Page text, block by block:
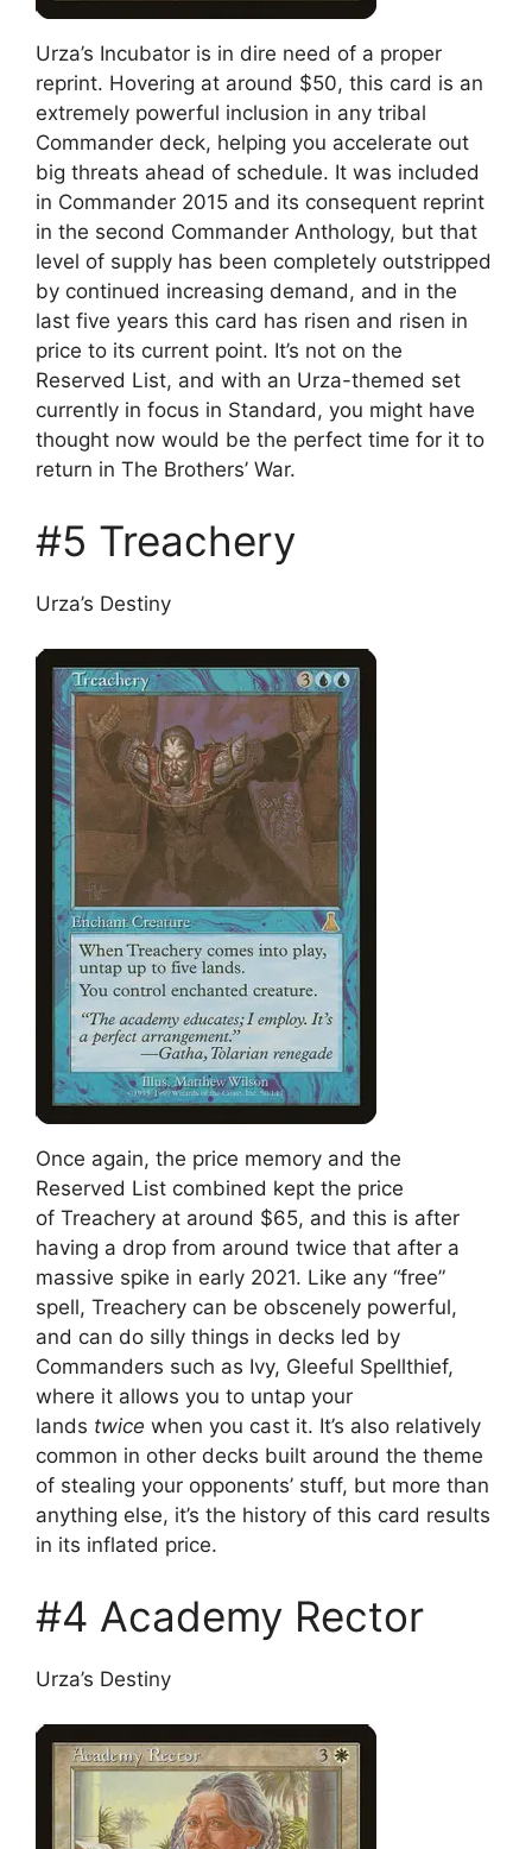
Urza’s Incubator is in dire need of a proper
reprint. Hovering at around $50, this card is an
extremely powerful inclusion in any tribal
Commander deck, helping you accelerate out
big threats ahead of schedule. It was included
in Commander 2015 and its consequent reprint
in the second Commander Anthology, but that
level of supply has been completely outstripped
by continued increasing demand, and in the
last five years this card has risen and risen in
price to its current point. It’s not on the
Reserved List, and with an Urza-themed set
currently in focus in Standard, you might have
thought now would be the perfect time for it to
return in The Brothers’ War.
#5 Treachery
Urza’s Destiny
Once again, the price memory and the
Reserved List combined kept the price
of Treachery at around $65, and this is after
having a drop from around twice that after a
massive spike in early 2021. Like any “free”
spell, Treachery can be obscenely powerful,
and can do silly things in decks led by
Commanders such as Ivy, Gleeful Spellthief,
where it allows you to untap your
lands twice when you cast it. It’s also relatively
common in other decks built around the theme
of stealing your opponents’ stuff, but more than
anything else, it’s the history of this card results
in its inflated price.
#4 Academy Rector
Urza’s Destiny